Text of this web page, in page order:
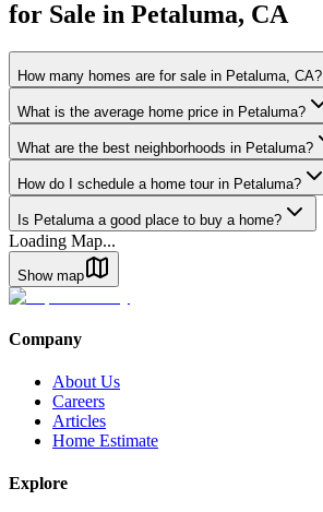
for Sale in Petaluma, CA
How many homes are for sale in Petaluma, CA?
What is the average home price in Petaluma?
What are the best neighborhoods in Petaluma?
How do I schedule a home tour in Petaluma?
Is Petaluma a good place to buy a home?
Loading Map...
Show map
Company
About Us
Careers
Articles
Home Estimate
Explore